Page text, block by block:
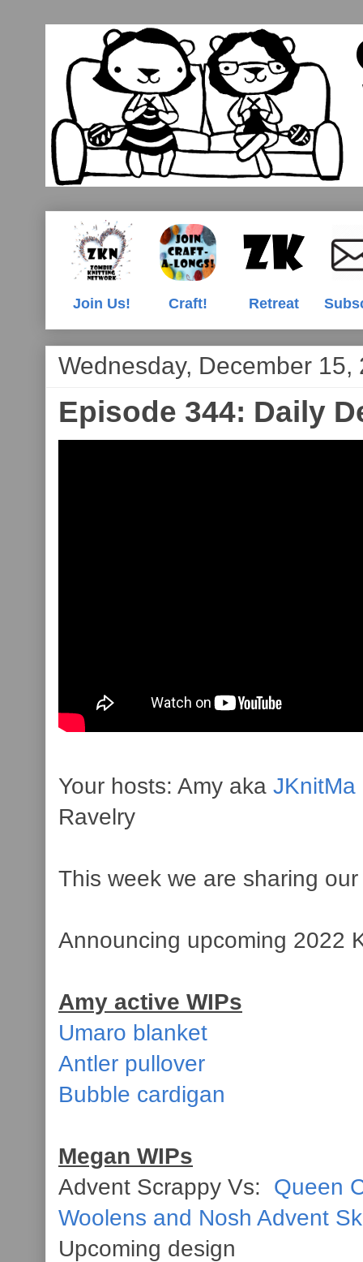
Join Us! Craft! Retreat
Wednesday, December 15,
Episode 344: Daily
Your hosts: Amy aka JKnitMa
Ravelry
This week we are sharing
Announcing upcoming 2022
Amy active WIPs
Umaro blanket
Antler pullover
Bubble cardigan
Megan WIPs
Advent Scrappy Vs: Queen
Woolens and Nosh Advent
Upcoming design